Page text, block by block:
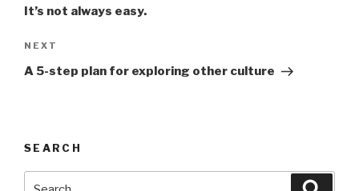
It’s not always easy.
Next
Post
NEXT
A 5-step plan for exploring other culture
SEARCH